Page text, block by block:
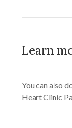
Learn
You can also
Heart Clinic